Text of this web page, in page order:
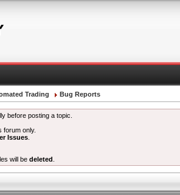
Trading Bug Reports
before posting a topic.
forum only.
Issues
will be deleted